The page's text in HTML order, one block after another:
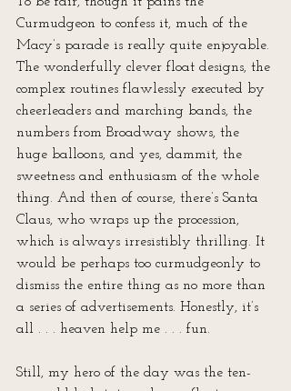
Curmudgeon to confess it, much of the
Macy’s parade is really quite enjoyable.
The wonderfully clever float designs, the
complex routines flawlessly executed by
cheerleaders and marching bands, the
numbers from Broadway shows, the
huge balloons, and yes, dammit, the
sweetness and enthusiasm of the whole
thing. And then of course, there’s Santa
Claus, who wraps up the procession,
which is always irresistibly thrilling. It
would be perhaps too curmudgeonly to
dismiss the entire thing as no more than
a series of advertisements. Honestly, it’s
all . . . heaven help me . . . fun.
Still, my hero of the day was the ten-